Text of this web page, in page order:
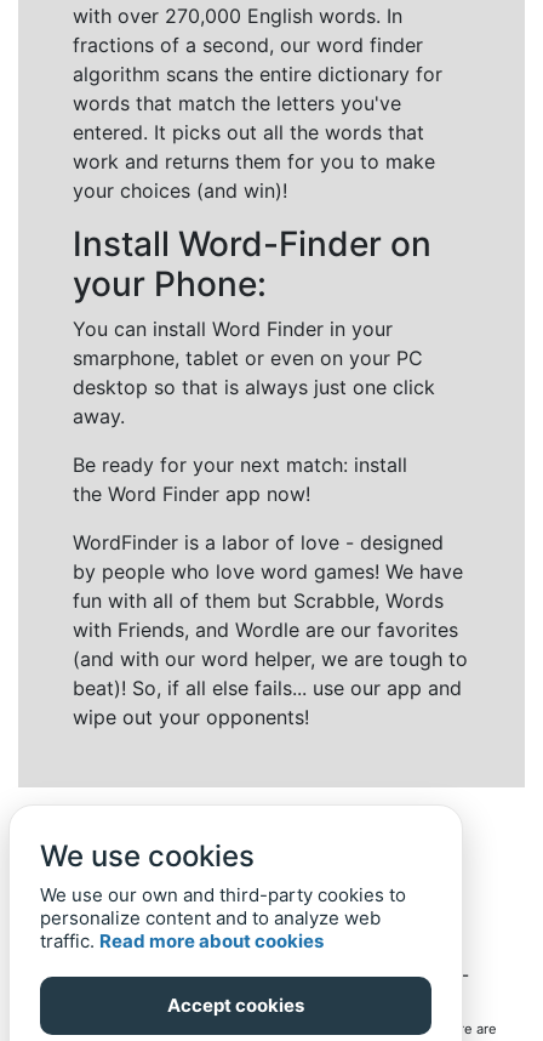
with over 270,000 English words. In
fractions of a second, our word finder
algorithm scans the entire dictionary for
words that match the letters you've
entered. It picks out all the words that
work and returns them for you to make
your choices (and win)!
Install Word-Finder on
your Phone:
You can install Word Finder in your
smarphone, tablet or even on your PC
desktop so that is always just one click
away.
Be ready for your next match: install
the Word Finder app now!
WordFinder is a labor of love - designed
by people who love word games! We have
fun with all of them but Scrabble, Words
with Friends, and Wordle are our favorites
(and with our word helper, we are tough to
beat)! So, if all else fails... use our app and
wipe out your opponents!
Back to top Home Privacy Policy-© 2019-
Word-Finder.mobi
All intellectual property rights in and to the games mentioned here are
We use cookies
We use our own and third-party cookies to
personalize content and to analyze web
traffic. Read more about cookies
Accept cookies